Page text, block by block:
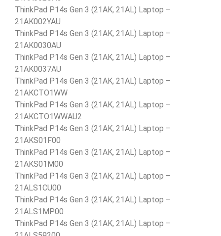
ThinkPad P14s Gen 3 (21AK, 21AL) Laptop –
21AK002YAU
ThinkPad P14s Gen 3 (21AK, 21AL) Laptop –
21AK0030AU
ThinkPad P14s Gen 3 (21AK, 21AL) Laptop –
21AK0037AU
ThinkPad P14s Gen 3 (21AK, 21AL) Laptop –
21AKCTO1WW
ThinkPad P14s Gen 3 (21AK, 21AL) Laptop –
21AKCTO1WWAU2
ThinkPad P14s Gen 3 (21AK, 21AL) Laptop –
21AKS01F00
ThinkPad P14s Gen 3 (21AK, 21AL) Laptop –
21AKS01M00
ThinkPad P14s Gen 3 (21AK, 21AL) Laptop –
21ALS1CU00
ThinkPad P14s Gen 3 (21AK, 21AL) Laptop –
21ALS1MP00
ThinkPad P14s Gen 3 (21AK, 21AL) Laptop –